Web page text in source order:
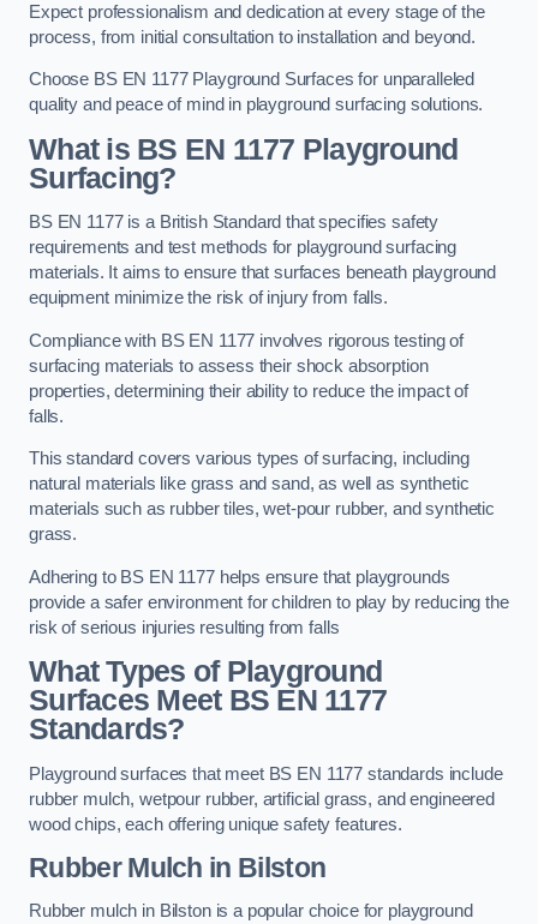
Expect professionalism and dedication at every stage of the
process, from initial consultation to installation and beyond.
Choose BS EN 1177 Playground Surfaces for unparalleled
quality and peace of mind in playground surfacing solutions.
What is BS EN 1177 Playground
Surfacing?
BS EN 1177 is a British Standard that specifies safety
requirements and test methods for playground surfacing
materials. It aims to ensure that surfaces beneath playground
equipment minimize the risk of injury from falls.
Compliance with BS EN 1177 involves rigorous testing of
surfacing materials to assess their shock absorption
properties, determining their ability to reduce the impact of
falls.
This standard covers various types of surfacing, including
natural materials like grass and sand, as well as synthetic
materials such as rubber tiles, wet-pour rubber, and synthetic
grass.
Adhering to BS EN 1177 helps ensure that playgrounds
provide a safer environment for children to play by reducing the
risk of serious injuries resulting from falls
What Types of Playground
Surfaces Meet BS EN 1177
Standards?
Playground surfaces that meet BS EN 1177 standards include
rubber mulch, wetpour rubber, artificial grass, and engineered
wood chips, each offering unique safety features.
Rubber Mulch in Bilston
Rubber mulch in Bilston is a popular choice for playground